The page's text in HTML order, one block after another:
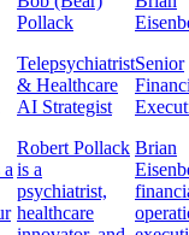
Pollack
Telepsychiatrist
& Healthcare
AI Strategist
Robert Pollack
is a
psychiatrist,
healthcare
Senior
Brian